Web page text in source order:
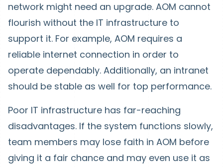
network might need an upgrade. AOM cannot
flourish without the IT infrastructure to
support it. For example, AOM requires a
reliable internet connection in order to
operate dependably. Additionally, an intranet
should be stable as well for top performance.
Poor IT infrastructure has far-reaching
disadvantages. If the system functions slowly,
team members may lose faith in AOM before
giving it a fair chance and may even use it as